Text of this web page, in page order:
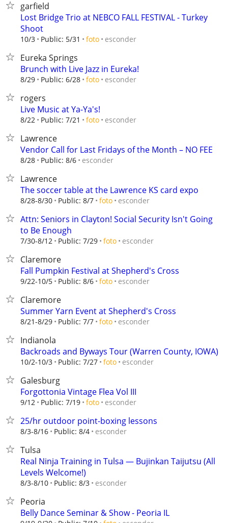
garfield
Lost Bridge Trio at NEBCO FALL FESTIVAL - Turkey
Shoot
10/3 Public: 5/31 foto esconder
Eureka Springs
Brunch with Live Jazz in Eureka!
8/29 Public: 6/28 foto esconder
rogers
Live Music at Ya-Ya's!
8/22 Public: 7/21 foto esconder
Lawrence
Vendor Call for Last Fridays of the Month – NO FEE
8/28 Public: 8/6 esconder
Lawrence
The soccer table at the Lawrence KS card expo
8/28-8/30 Public: 8/7 foto esconder
Attn: Seniors in Clayton! Social Security Isn't Going
to Be Enough
7/30-8/12 Public: 7/29 foto esconder
Claremore
Fall Pumpkin Festival at Shepherd's Cross
9/22-10/5 Public: 8/6 foto esconder
Claremore
Summer Yarn Event at Shepherd's Cross
8/21-8/29 Public: 7/7 foto esconder
Indianola
Backroads and Byways Tour (Warren County, IOWA)
10/2-10/3 Public: 7/27 foto esconder
Galesburg
Forgottonia Vintage Flea Vol III
9/12 Public: 7/19 foto esconder
25/hr outdoor point-boxing lessons
8/3-8/16 Public: 8/4 esconder
Tulsa
Real Ninja Training in Tulsa — Bujinkan Taijutsu (All
Levels Welcome!)
8/3-8/10 Public: 8/3 esconder
Peoria
Belly Dance Seminar & Show - Peoria IL